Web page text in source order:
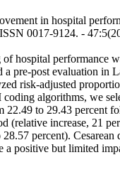
in hospital
0017-9124. -
hospital performance
pre-post evaluation in
risk-adjusted
algorithms, we
to 29.43 percent
(relative increase, 21
percent).
a positive but limited